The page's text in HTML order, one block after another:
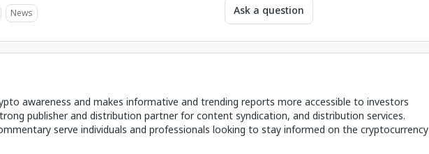
News Ask a question
awareness and makes informative and trending reports more accessible to investors
publisher and distribution partner for content syndication, and distribution services.
serve individuals and professionals looking to stay informed on the cryptocurrency